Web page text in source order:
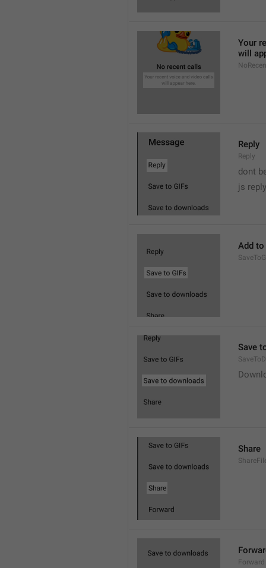
Your
will
Reply
Reply
dont
js reply
Add to
Save
Share
Forward